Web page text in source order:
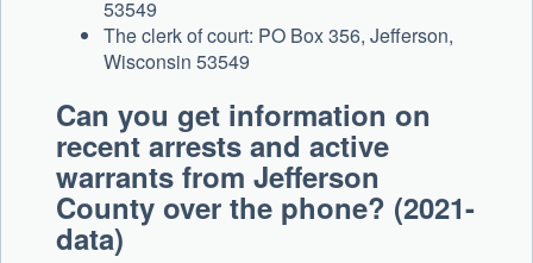
53549
The clerk of court: PO Box 356, Jefferson,
Wisconsin 53549
Can you get information on
recent arrests and active
warrants from Jefferson
County over the phone? (2021-
data)